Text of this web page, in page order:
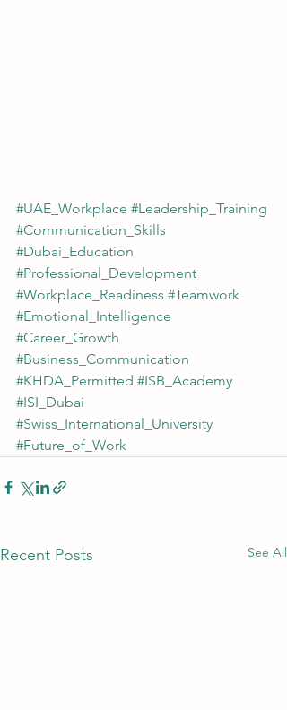
#UAE_Workplace #Leadership_Training
#Communication_Skills
#Dubai_Education
#Professional_Development
#Workplace_Readiness #Teamwork
#Emotional_Intelligence
#Career_Growth
#Business_Communication
#KHDA_Permitted #ISB_Academy
#ISI_Dubai
#Swiss_International_University
#Future_of_Work
Recent Posts See All